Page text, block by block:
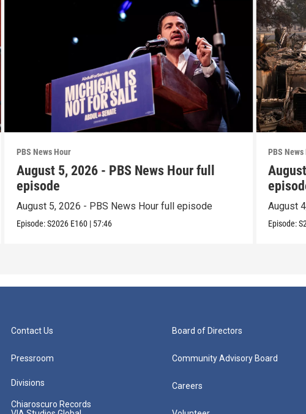
PBS News Hour
August 5, 2026 - PBS News Hour full
episode
August 5, 2026 - PBS News Hour full episode
Episode:S2026 E160 | 57:46
PBS News
August
Episode:
Contact Us
Pressroom
Divisions
Chiaroscuro Records
Board of Directors
Community Advisory Board
Careers